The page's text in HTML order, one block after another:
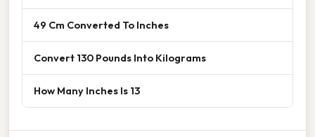
49 Cm Converted To Inches
Convert 130 Pounds Into Kilograms
How Many Inches Is 13